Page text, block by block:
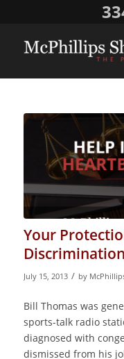
Your
Discrimination
July 15, 2013 / by
Bill Thomas was
sports-talk radio
diagnosed with
dismissed from his